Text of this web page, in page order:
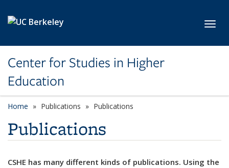
Center for Studies in Higher
Education
Home Publications Publications
Publications
CSHE has many different kinds of publications. Using the